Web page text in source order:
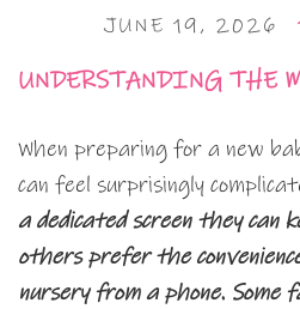
JUNE 19, 2026
UNDERSTANDING THE
When preparing for a new
can feel surprisingly
a dedicated screen they can
others prefer the
nursery from a phone. Some